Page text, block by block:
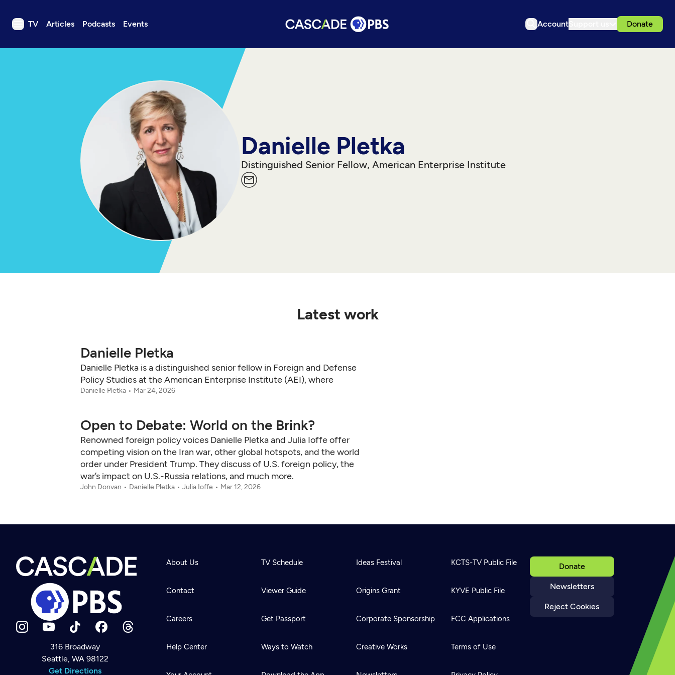
TV Articles Podcasts Events Account Donate
TV
Get Passport
Schedule
Support us
Download the App
Newsletter
Help
Danielle Pletka
Distinguished Senior Fellow, American Enterprise Institute
Latest work
Danielle Pletka
Danielle Pletka is a distinguished senior fellow in Foreign and Defense
Policy Studies at the American Enterprise Institute (AEI), where
Danielle Pletka Mar 24, 2026
Open to Debate: World on the Brink?
Renowned foreign policy voices Danielle Pletka and Julia Ioffe offer
competing vision on the Iran war, other global hotspots, and the world
order under President Trump. They discuss of U.S. foreign policy, the
war’s impact on U.S.-Russia relations, and much more.
John Donvan Danielle Pletka Julia Ioffe Mar 12, 2026
316 Broadway
Seattle, WA 98122
Get Directions
Donate
Newsletters
Reject Cookies
About Us
Contact
Careers
Help Center
TV Schedule
Viewer Guide
Get Passport
Ways to Watch
Ideas Festival
Origins Grant
Corporate Sponsorship
Creative Works
KCTS-TV Public File
KYVE Public File
FCC Applications
Terms of Use